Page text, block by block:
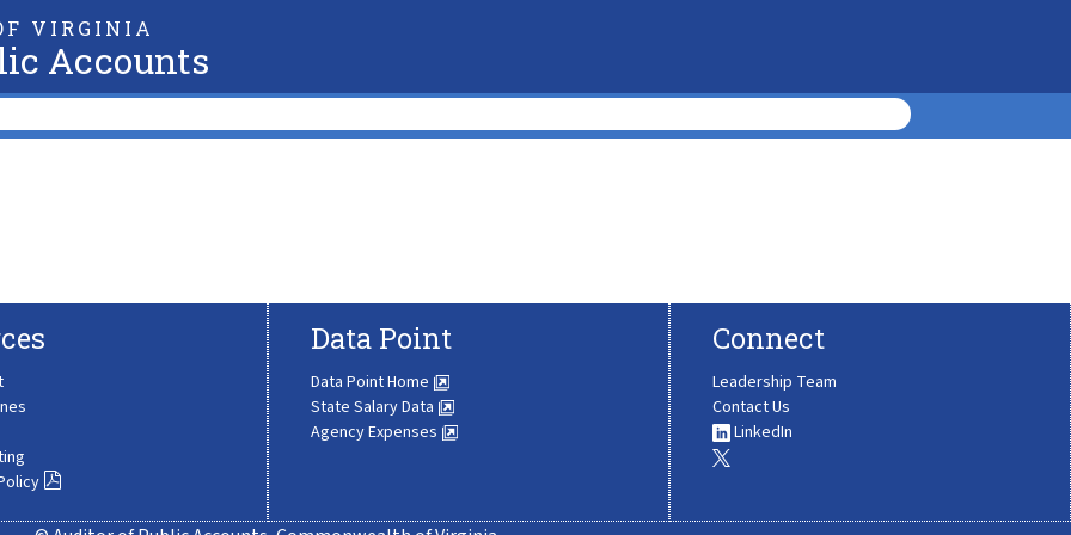
VIRGINIA
Accounts
Data Point
Data Point Home
State Salary Data
Agency Expenses
Connect
Leadership Team
Contact Us
LinkedIn